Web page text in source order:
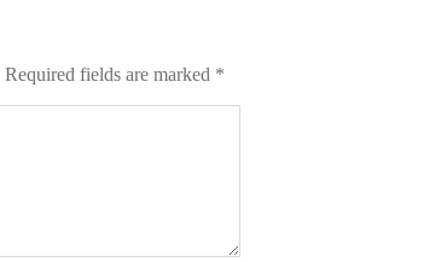
Required fields are marked *